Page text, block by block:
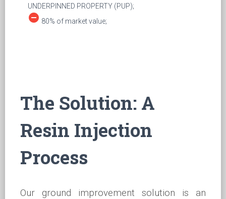
UNDERPINNED PROPERTY (PUP);
remove_circle 80% of market value;
The Solution: A
Resin Injection
Process
Our ground improvement solution is an